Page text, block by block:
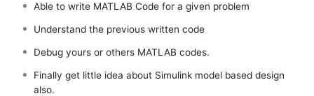
Able to write MATLAB Code for a given problem
Understand the previous written code
Debug yours or others MATLAB codes.
Finally get little idea about Simulink model based design
also.